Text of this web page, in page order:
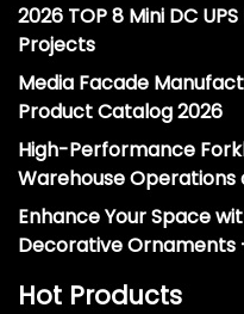
2026 TOP 8 Mini DC
Projects
Media Facade
Product Catalog 2026
High-Performance
Warehouse Operations
Enhance Your Space
Decorative Ornaments
Hot Products